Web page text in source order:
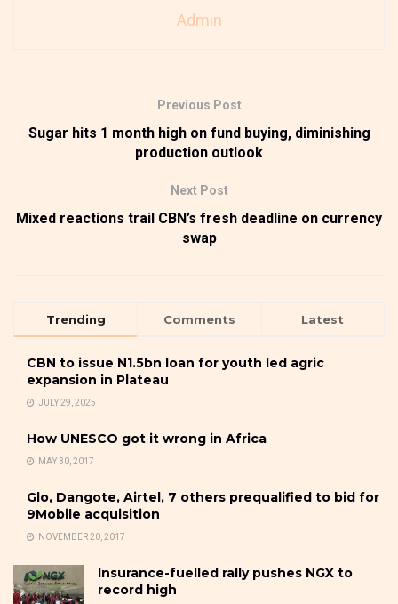
Admin
Previous Post
Sugar hits 1 month high on fund buying, diminishing
production outlook
Next Post
Mixed reactions trail CBN’s fresh deadline on currency
swap
Trending Comments Latest
CBN to issue N1.5bn loan for youth led agric
expansion in Plateau
JULY 29, 2025
How UNESCO got it wrong in Africa
MAY 30, 2017
Glo, Dangote, Airtel, 7 others prequalified to bid for
9Mobile acquisition
NOVEMBER 20, 2017
Insurance-fuelled rally pushes NGX to
record high